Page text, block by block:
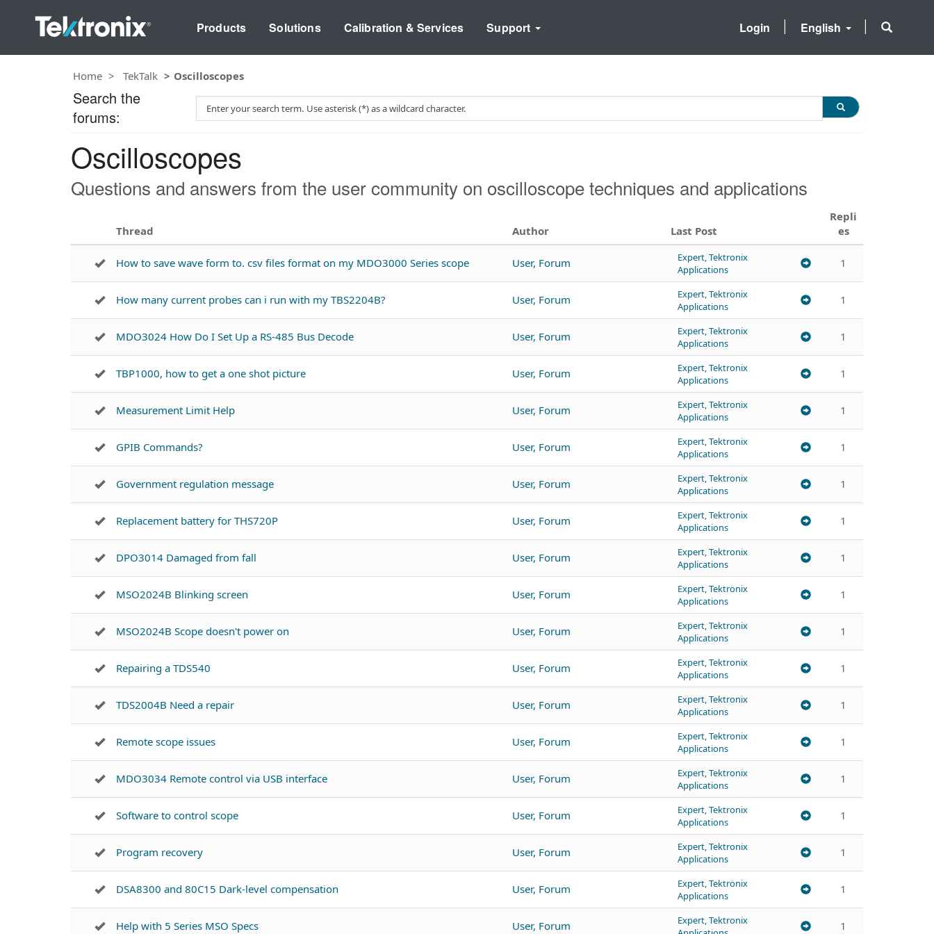
Products Solutions Calibration & Services Support English
Login
Home TekTalk Oscilloscopes
Oscilloscopes
Questions and answers from the user community on oscilloscope techniques and applications
Thread Author Last Post
Repli
es
How to save wave form to. csv files format on my MDO3000 Series scope User, Forum
Expert, Tektronix
Applications
1
How many current probes can i run with my TBS2204B? User, Forum
Expert, Tektronix
Applications
1
MDO3024 How Do I Set Up a RS-485 Bus Decode User, Forum
Expert, Tektronix
Applications
1
TBP1000, how to get a one shot picture User, Forum
Expert, Tektronix
Applications
1
Measurement Limit Help User, Forum
Expert, Tektronix
Applications
1
GPIB Commands? User, Forum
Expert, Tektronix
Applications
1
Government regulation message User, Forum
Expert, Tektronix
Applications
1
Replacement battery for THS720P User, Forum
Expert, Tektronix
Applications
1
DPO3014 Damaged from fall User, Forum
Expert, Tektronix
Applications
1
MSO2024B Blinking screen User, Forum
Expert, Tektronix
Applications
1
MSO2024B Scope doesn't power on User, Forum
Expert, Tektronix
Applications
1
Repairing a TDS540 User, Forum
Expert, Tektronix
Applications
1
TDS2004B Need a repair User, Forum
Expert, Tektronix
Applications
1
Remote scope issues User, Forum
Expert, Tektronix
Applications
1
MDO3034 Remote control via USB interface User, Forum
Expert, Tektronix
Applications
1
Software to control scope User, Forum
Expert, Tektronix
Applications
1
Program recovery User, Forum
Expert, Tektronix
Applications
1
DSA8300 and 80C15 Dark-level compensation User, Forum
Expert, Tektronix
Applications
1
Help with 5 Series MSO Specs User, Forum
Expert, Tektronix
1
Search the
forums:
c
h
T